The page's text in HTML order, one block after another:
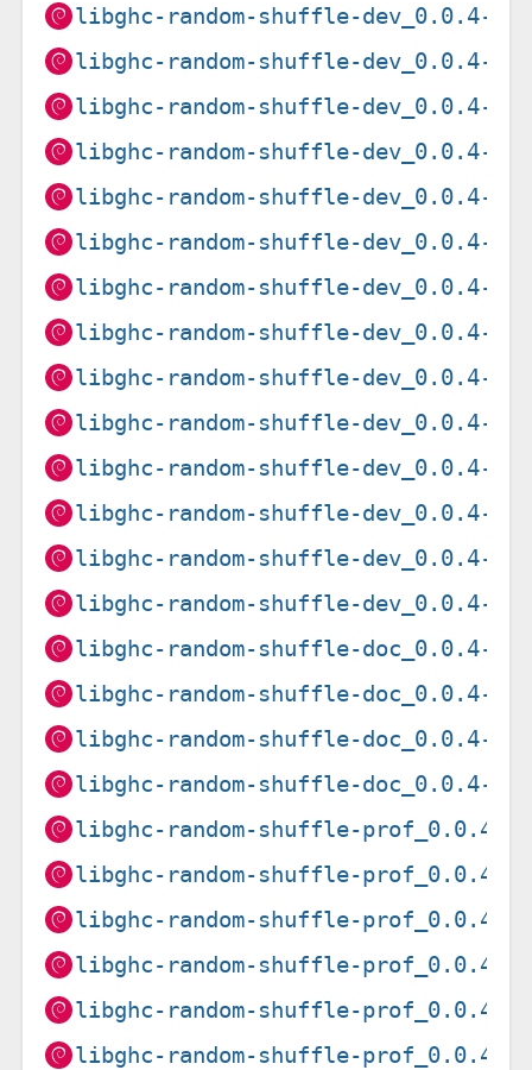
libghc-random-shuffle-dev_0.0.4-
libghc-random-shuffle-dev_0.0.4-
libghc-random-shuffle-dev_0.0.4-
libghc-random-shuffle-dev_0.0.4-
libghc-random-shuffle-dev_0.0.4-
libghc-random-shuffle-dev_0.0.4-
libghc-random-shuffle-dev_0.0.4-
libghc-random-shuffle-dev_0.0.4-
libghc-random-shuffle-dev_0.0.4-
libghc-random-shuffle-dev_0.0.4-
libghc-random-shuffle-dev_0.0.4-
libghc-random-shuffle-dev_0.0.4-
libghc-random-shuffle-dev_0.0.4-
libghc-random-shuffle-dev_0.0.4-
libghc-random-shuffle-doc_0.0.4-
libghc-random-shuffle-doc_0.0.4-
libghc-random-shuffle-doc_0.0.4-
libghc-random-shuffle-doc_0.0.4-
libghc-random-shuffle-prof_0.0.4-
libghc-random-shuffle-prof_0.0.4-
libghc-random-shuffle-prof_0.0.4-
libghc-random-shuffle-prof_0.0.4-
libghc-random-shuffle-prof_0.0.4-
libghc-random-shuffle-prof_0.0.4-